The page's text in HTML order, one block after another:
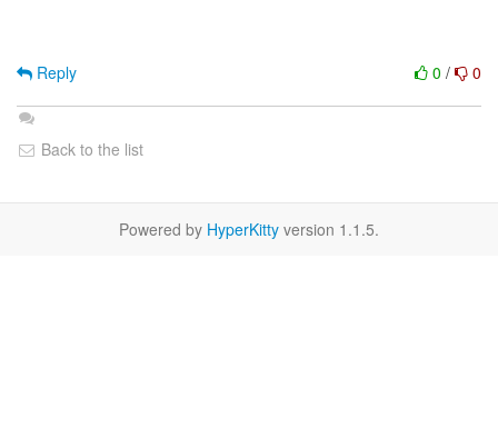
0 / 0
Reply
Back to the list
Powered by HyperKitty version 1.1.5.